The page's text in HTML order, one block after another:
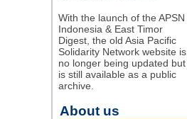
With the launch of the APSN
Indonesia & East Timor
Digest, the old Asia Pacific
Solidarity Network website is
no longer being updated but
is still available as a public
archive.
About us